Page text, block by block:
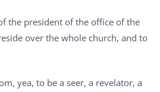
the president of the office of the
over the whole church, and to
yea, to be a seer, a revelator, a